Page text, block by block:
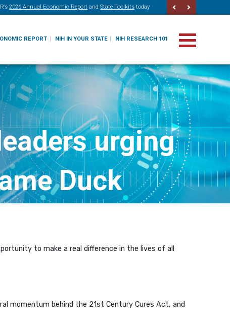
2026 Annual Economic Report and State Toolkits today
REPORT NIH IN YOUR STATE NIH RESEARCH 101
urging
Duck
to make a real difference in the lives of all
momentum behind the 21st Century Cures Act, and